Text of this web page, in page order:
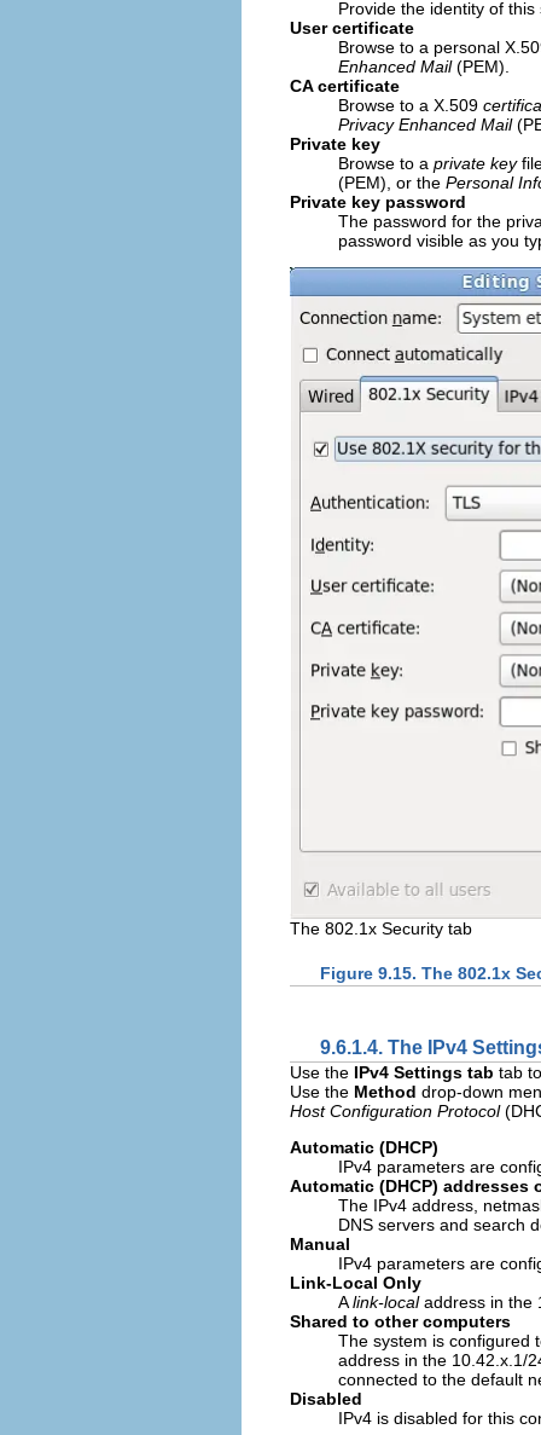
Provide the identity of this
User certificate
Browse to a personal
Enhanced Mail(PEM).
CA certificate
Browse to a X.509
Privacy Enhanced Mail
Private key
Browse to a private key
(PEM), or the Personal
Private key password
The password for the
password visible as you
The 802.1x Security tab
Figure 9.15. The 802.1x
9.6.1.4. The IPv4
Use the IPv4 Settings tab tab
Use the Method drop-down
Host Configuration Protocol
Automatic (DHCP)
IPv4 parameters are
Automatic (DHCP) addresses
The IPv4 address,
DNS servers and search
Manual
IPv4 parameters are
Link-Local Only
Alink-localaddress in the
Shared to other computers
The system is configured
address in the 10.42.x.1/
connected to the default
Disabled
IPv4 is disabled for this